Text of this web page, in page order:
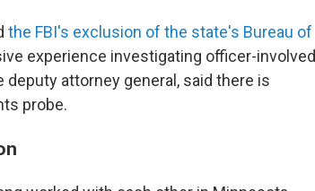
the FBI's exclusion of the state's Bureau of
experience investigating officer-involved
deputy attorney general, said there is
probe.